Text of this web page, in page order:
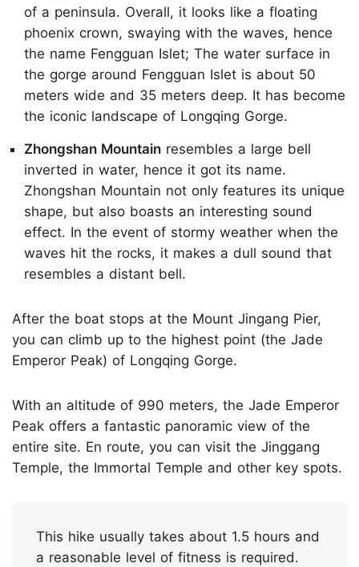
of a peninsula. Overall, it looks like a floating
phoenix crown, swaying with the waves, hence
the name Fengguan Islet; The water surface in
the gorge around Fengguan Islet is about 50
meters wide and 35 meters deep. It has become
the iconic landscape of Longqing Gorge.
Zhongshan Mountain resembles a large bell
inverted in water, hence it got its name.
Zhongshan Mountain not only features its unique
shape, but also boasts an interesting sound
effect. In the event of stormy weather when the
waves hit the rocks, it makes a dull sound that
resembles a distant bell.
After the boat stops at the Mount Jingang Pier,
you can climb up to the highest point (the Jade
Emperor Peak) of Longqing Gorge.
With an altitude of 990 meters, the Jade Emperor
Peak offers a fantastic panoramic view of the
entire site. En route, you can visit the Jinggang
Temple, the Immortal Temple and other key spots.
This hike usually takes about 1.5 hours and
a reasonable level of fitness is required.